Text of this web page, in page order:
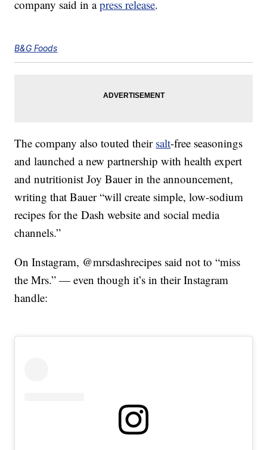
company said in apress release.
B&G Foods
The company also touted their salt-free seasonings
and launched a new partnership with health expert
and nutritionistJoy Bauer in the announcement,
writing that Bauer “will create simple, low-sodium
recipes for the Dash website and social media
channels.”
On Instagram, @mrsdashrecipes said not to “miss
the Mrs.” — even though it’s in their Instagram
handle: